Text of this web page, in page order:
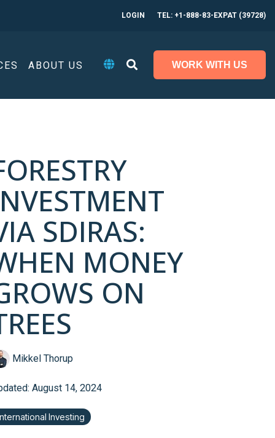
LOGIN TEL: +1-888-83-EXPAT (39728)
ABOUT US WORK WITH US
SDIRAS:
MONEY
ON
Mikkel Thorup
August 14, 2024
Investing